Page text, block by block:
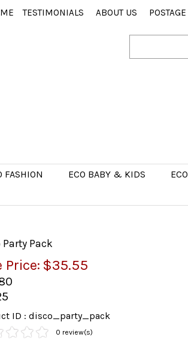
TESTIMONIALS ABOUT US POSTAGE
FASHION ECO BABY & KIDS
Party Pack
Price: $35.55
ID : disco_party_pack
0 review(s)